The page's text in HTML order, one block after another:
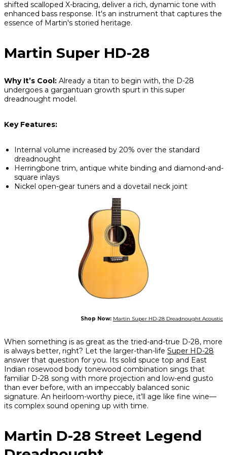
shifted scalloped X-bracing, deliver a rich, dynamic tone with
enhanced bass response. It's an instrument that captures the
essence of Martin's storied heritage.
Martin Super HD-28
Why It’s Cool: Already a titan to begin with, the D-28
undergoes a gargantuan growth spurt in this super
dreadnought model.
Key Features:
Internal volume increased by 20% over the standard
dreadnought
Herringbone trim, antique white binding and diamond-and-
square inlays
Nickel open-gear tuners and a dovetail neck joint
Shop Now: Martin Super HD-28 Dreadnought Acoustic
When something is as great as the tried-and-true D-28, more
is always better, right? Let the larger-than-life Super HD-28
answer that question for you. Its solid spuce top and East
Indian rosewood body tonewood combination sings that
familiar D-28 song with more projection and low-end gusto
than ever before, with an impeccably balanced sonic
signature. An heirloom-worthy piece, it’ll age like fine wine—
its complex sound opening up with time.
Martin D-28 Street Legend